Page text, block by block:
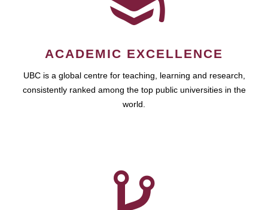
ACADEMIC EXCELLENCE
UBC is a global centre for teaching, learning and research,
consistently ranked among the top public universities in the
world.